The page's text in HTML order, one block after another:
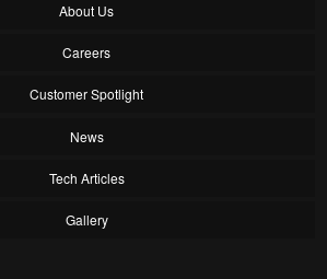
About Us
Careers
Customer Spotlight
News
Tech Articles
Gallery